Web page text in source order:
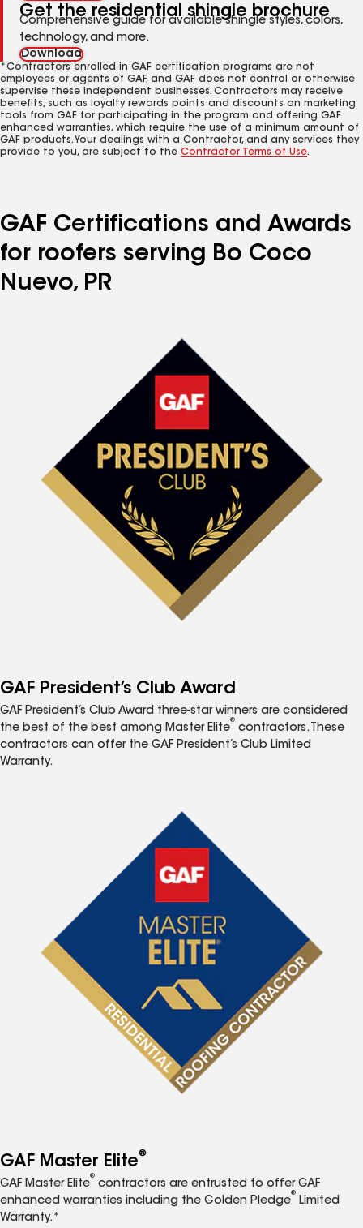
Get the residential shingle brochure
Comprehensive guide for available shingle styles, colors,
technology, and more.
Download
*Contractors enrolled in GAF certification programs are not
employees or agents of GAF, and GAF does not control or otherwise
supervise these independent businesses. Contractors may receive
benefits, such as loyalty rewards points and discounts on marketing
tools from GAF for participating in the program and offering GAF
enhanced warranties, which require the use of a minimum amount of
GAF products. Your dealings with a Contractor, and any services they
provide to you, are subject to the Contractor Terms of Use.
GAF Certifications and Awards
for roofers serving Bo Coco
Nuevo, PR
GAF President’s Club Award
GAF President’s Club Award three-star winners are considered
the best of the best among Master Elite
®
contractors. These
contractors can offer the GAF President’s Club Limited
Warranty.
GAF Master Elite®
GAF Master Elite
®
contractors are entrusted to offer GAF
enhanced warranties including the Golden Pledge
®
Limited
Warranty.*